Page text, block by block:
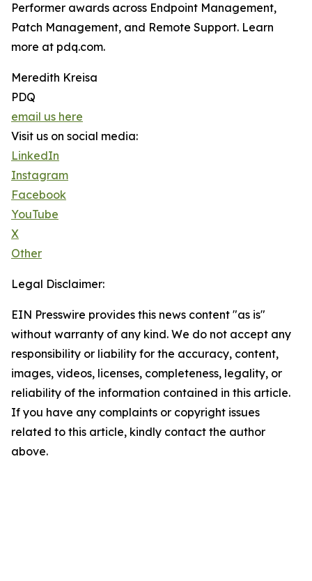
Performer awards across Endpoint Management,
Patch Management, and Remote Support. Learn
more at pdq.com.
Meredith Kreisa
PDQ
email us here
Visit us on social media:
LinkedIn
Instagram
Facebook
YouTube
X
Other
Legal Disclaimer:
EIN Presswire provides this news content "as is"
without warranty of any kind. We do not accept any
responsibility or liability for the accuracy, content,
images, videos, licenses, completeness, legality, or
reliability of the information contained in this article.
If you have any complaints or copyright issues
related to this article, kindly contact the author
above.